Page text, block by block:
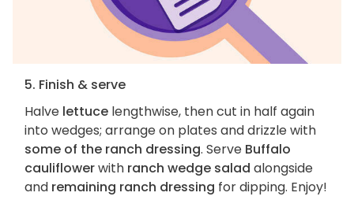
5. Finish & serve
Halve lettuce lengthwise, then cut in half again
into wedges; arrange on plates and drizzle with
some of the ranch dressing. Serve Buffalo
cauliflowerwith ranch wedge salad alongside
and remaining ranch dressing for dipping. Enjoy!